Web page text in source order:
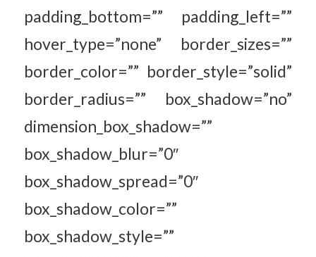
padding_bottom=”” padding_left=””
hover_type=”none” border_sizes=””
border_color=”” border_style=”solid”
border_radius=”” box_shadow=”no”
dimension_box_shadow=””
box_shadow_blur=”0″
box_shadow_spread=”0″
box_shadow_color=””
box_shadow_style=””